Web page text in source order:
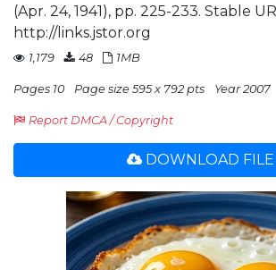
(Apr. 24, 1941), pp. 225-233. Stable
http://links.jstor.org
1,179 48 1MB
Pages 10 Page size 595 x 792 pts Year 2007
Report DMCA / Copyright
DOWNLOAD FILE